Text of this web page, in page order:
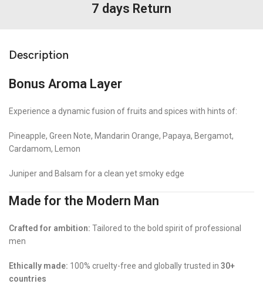
7 days Return
Description
Bonus Aroma Layer
Experience a dynamic fusion of fruits and spices with hints of:
Pineapple, Green Note, Mandarin Orange, Papaya, Bergamot,
Cardamom, Lemon
Juniper and Balsam for a clean yet smoky edge
Made for the Modern Man
Crafted for ambition: Tailored to the bold spirit of professional
men
Ethically made: 100% cruelty-free and globally trusted in 30+
countries